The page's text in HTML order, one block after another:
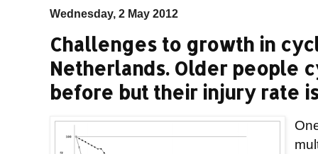
Wednesday, 2 May 2012
Challenges to growth in
Netherlands. Older people
before but their injury rate